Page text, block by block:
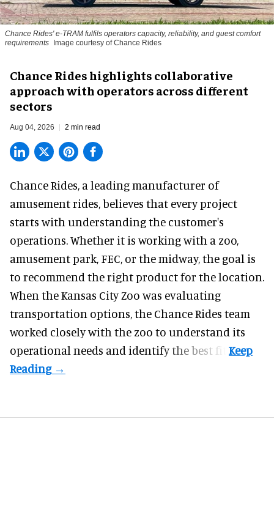
Chance Rides' e-TRAM fulfils operators capacity, reliability, and guest comfort
requirements
Image courtesy of Chance Rides
Chance Rides highlights collaborative
approach with operators across different
sectors
Aug 04, 2026 2 min read
Chance Rides, a leading manufacturer of
amusement rides, believes that every project
starts with understanding the customer's
operations. Whether it is working with a zoo,
amusement park, FEC, or the midway, the goal is
to recommend the right product for the location.
When the Kansas City Zoo was evaluating
transportation options, the Chance Rides team
worked closely with the zoo to understand its
operational needs and identify the best fit.